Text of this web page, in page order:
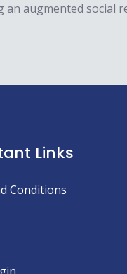
augmented social
Links
Conditions